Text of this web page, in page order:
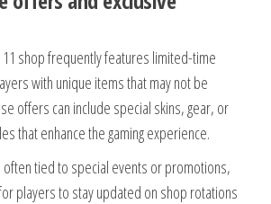
shop frequently features limited-time
with unique items that may not be
offers can include special skins, gear, or
that enhance the gaming experience.
often tied to special events or promotions,
players to stay updated on shop rotations